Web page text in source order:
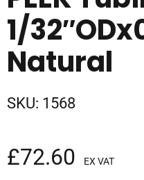
1/
Natural
SKU: 1568
£72.60 EX VAT